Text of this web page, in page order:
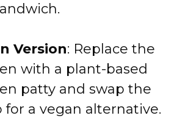
Version: Replace the
with a plant-based
patty and swap the
for a vegan alternative.